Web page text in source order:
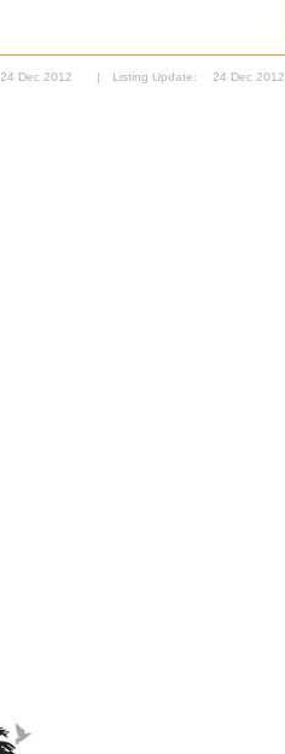
24 Dec 2012 | Listing Update: 24 Dec 2012